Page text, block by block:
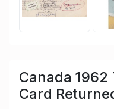
Canada
Card